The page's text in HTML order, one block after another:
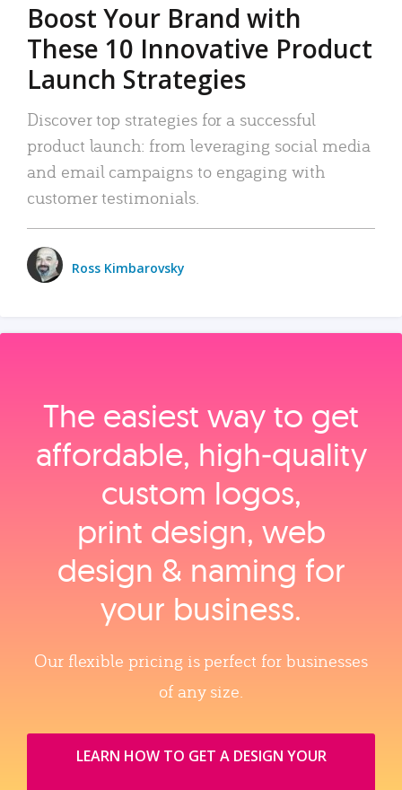
Boost Your Brand with
These 10 Innovative Product
Launch Strategies
Discover top strategies for a successful
product launch: from leveraging social media
and email campaigns to engaging with
customer testimonials.
Ross Kimbarovsky
The easiest way to get
affordable, high‑quality
custom logos,
print design, web
design & naming for
your business.
Our flexible pricing is perfect for businesses
of any size.
LEARN HOW TO GET A DESIGN YOUR